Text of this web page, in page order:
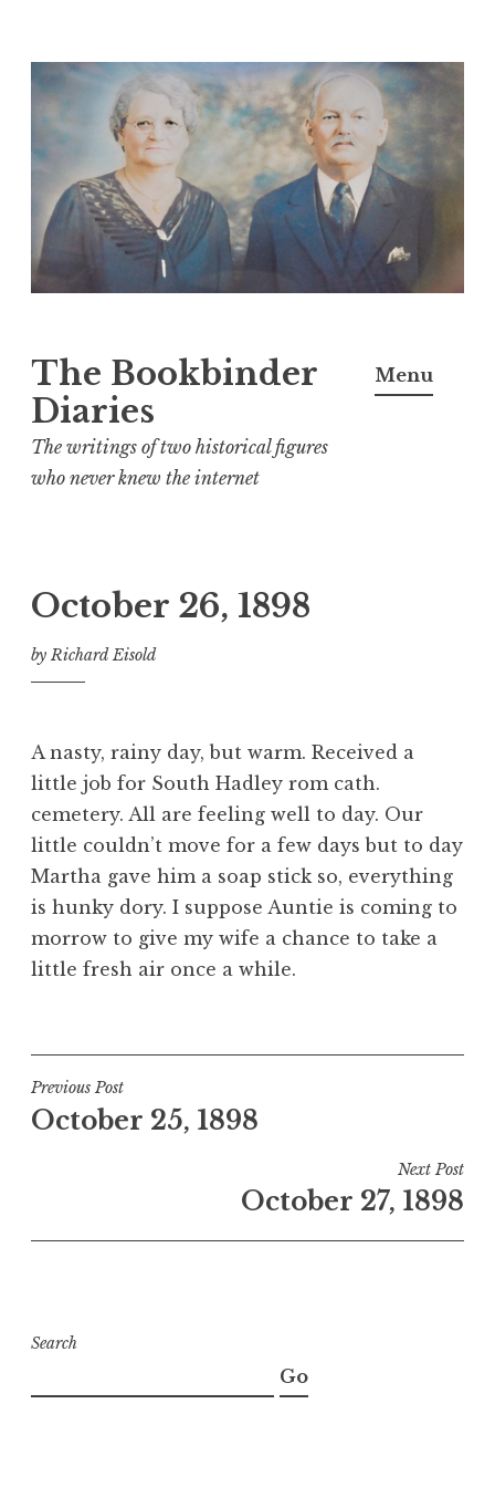
Skip
content
The Bookbinder
Diaries
The writings of two historical figures
who never knew the internet
Menu
October 26, 1898
by Richard Eisold
A nasty, rainy day, but warm. Received a
little job for South Hadley rom cath.
cemetery. All are feeling well to day. Our
little couldn’t move for a few days but to day
Martha gave him a soap stick so, everything
is hunky dory. I suppose Auntie is coming to
morrow to give my wife a chance to take a
little fresh air once a while.
Post
navigation
Previous Post
October 25, 1898
Next Post
October 27, 1898
Search
Go